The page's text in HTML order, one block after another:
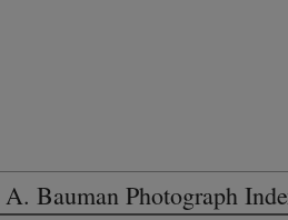
A. Bauman Photograph